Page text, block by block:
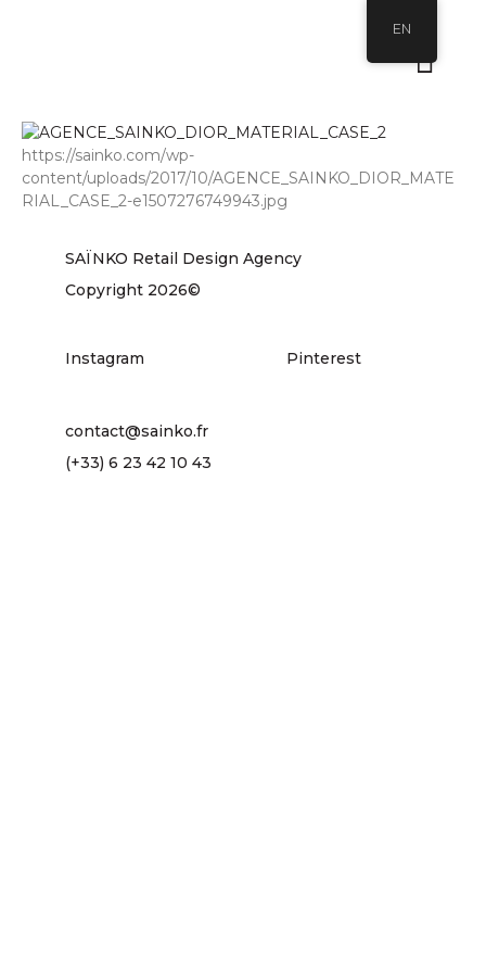
https://sainko.com/wp-
content/uploads/2017/10/AGENCE_SAINKO_DIOR_MATE
RIAL_CASE_2-e1507276749943.jpg
SAÏNKO Retail Design Agency
Copyright 2026©
Instagram Pinterest
contact@sainko.fr
(+33) 6 23 42 10 43
EN